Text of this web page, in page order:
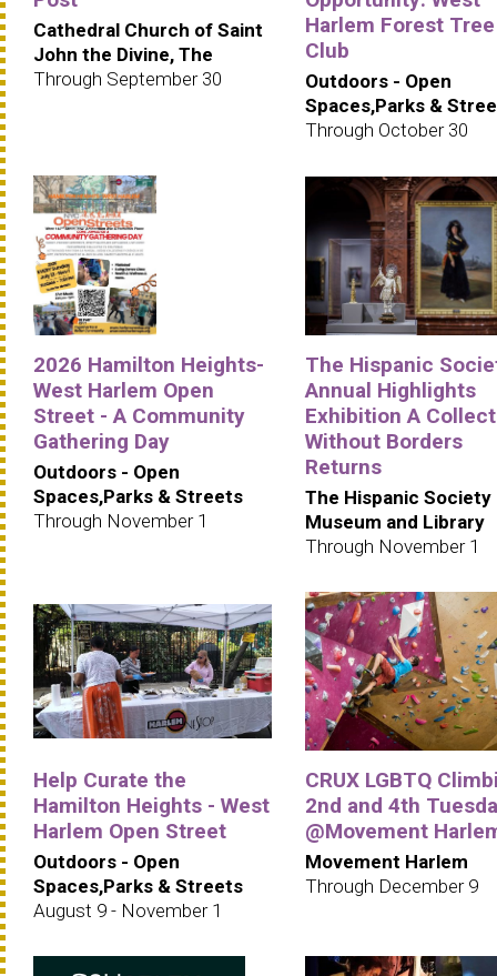
Cathedral Church of Saint
John the Divine, The
Through September 30
Harlem Forest Tree
Club
Outdoors - Open
Spaces,Parks &
Through October 30
2026 Hamilton Heights-
West Harlem Open
Street - A Community
Gathering Day
Outdoors - Open
Spaces,Parks & Streets
Through November 1
The Hispanic
Annual Highlights
Exhibition A
Without Borders
Returns
The Hispanic Society
Museum and Library
Through November 1
Help Curate the
Hamilton Heights - West
Harlem Open Street
Outdoors - Open
Spaces,Parks & Streets
August 9 - November 1
CRUX LGBTQ
2nd and 4th
@Movement
Movement Harlem
Through December 9